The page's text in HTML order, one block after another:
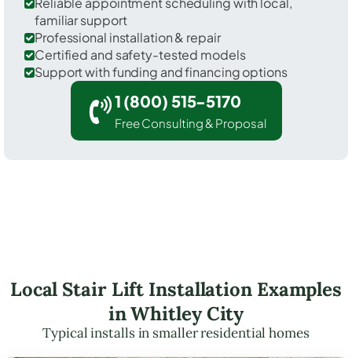
familiar support
Professional installation & repair
Certified and safety-tested models
Support with funding and financing options
1 (800) 515-5170
Free Consulting & Proposal
Local Stair Lift Installation Examples
in Whitley City
Typical installs in smaller residential homes